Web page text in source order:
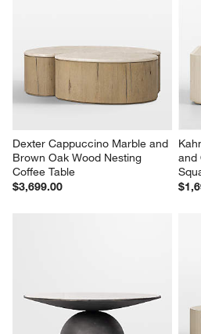
Dexter Cappuccino Marble and
Brown Oak Wood Nesting
Coffee Table
$3,699.00
and